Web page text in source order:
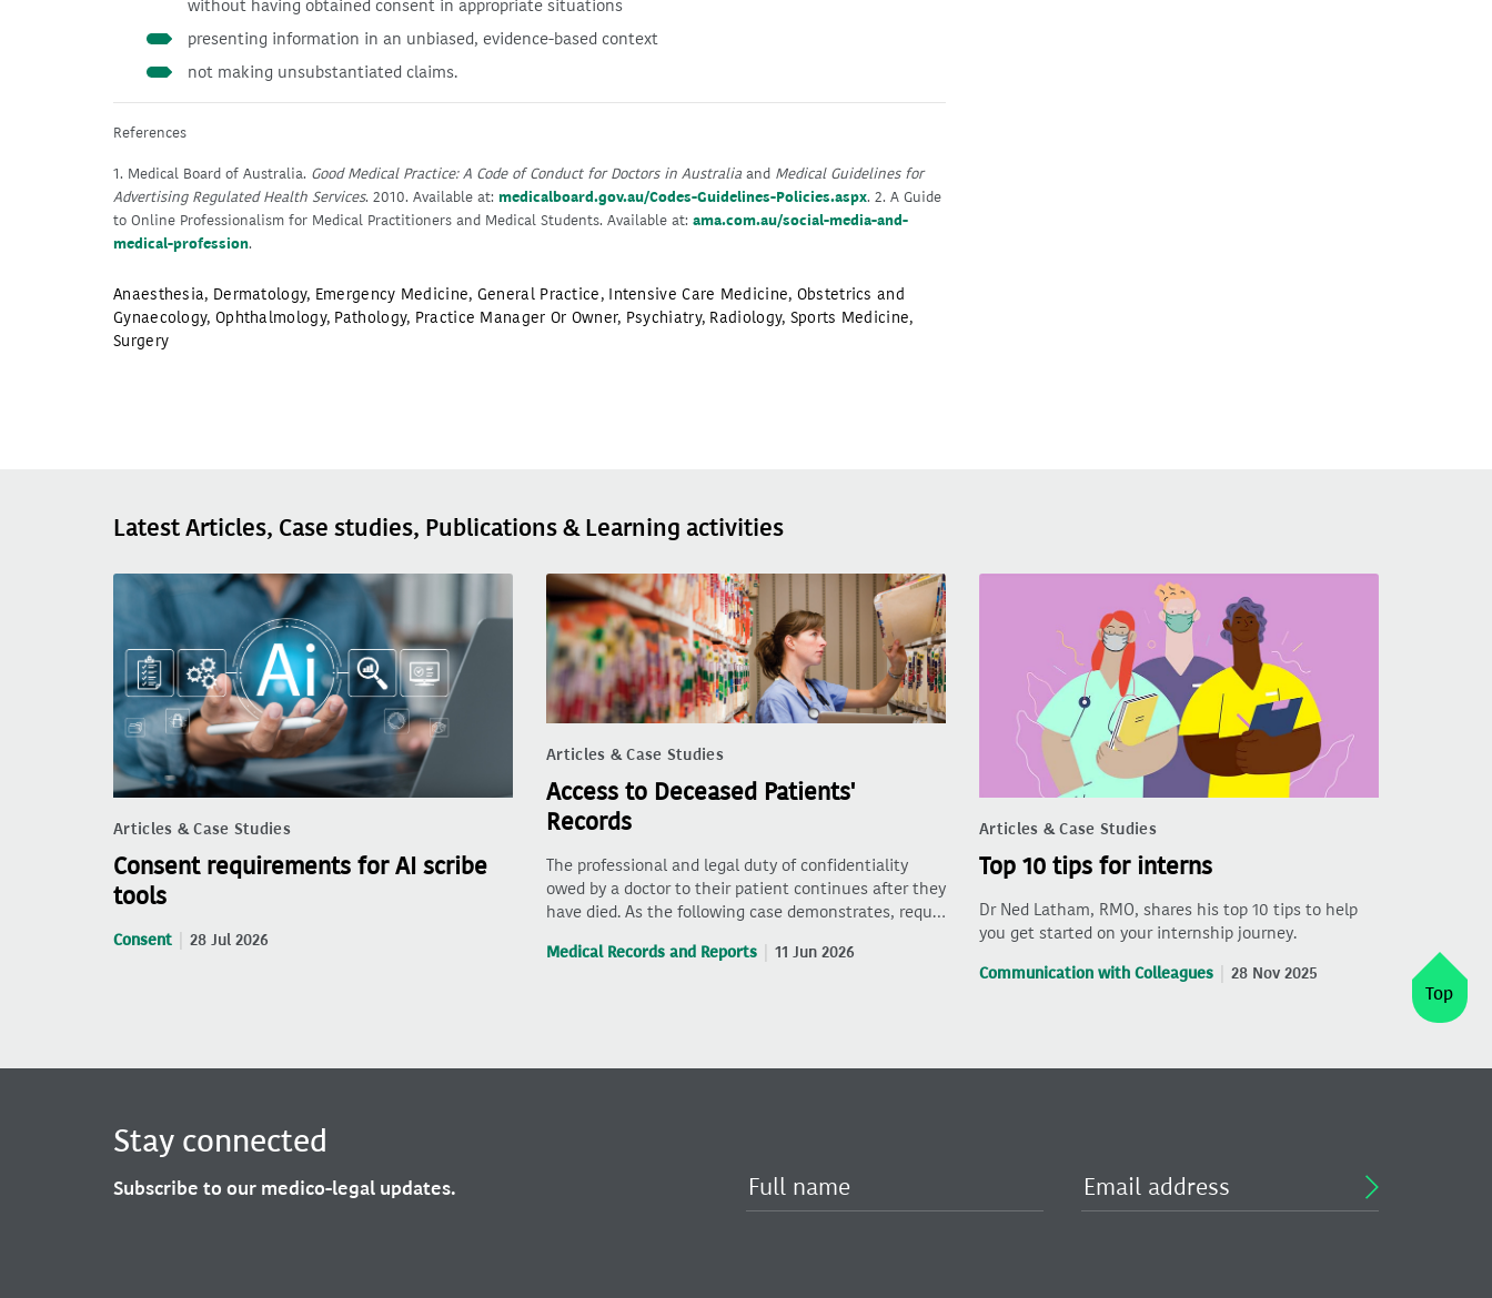
without having obtained consent in appropriate situations
presenting information in an unbiased, evidence-based context
not making unsubstantiated claims.
References
1. Medical Board of Australia. Good Medical Practice: A Code of Conduct for Doctors in Australia and Medical Guidelines for
Advertising Regulated Health Services. 2010. Available at: medicalboard.gov.au/Codes-Guidelines-Policies.aspx. 2. A Guide
to Online Professionalism for Medical Practitioners and Medical Students. Available at: ama.com.au/social-media-and-
medical-profession.
Anaesthesia, Dermatology, Emergency Medicine, General Practice, Intensive Care Medicine, Obstetrics and
Gynaecology, Ophthalmology, Pathology, Practice Manager Or Owner, Psychiatry, Radiology, Sports Medicine,
Surgery
Latest Articles, Case studies, Publications & Learning activities
Articles & Case Studies
Consent requirements for AI scribe
tools
Consent 28 Jul 2026
Articles & Case Studies
Access to Deceased Patients'
Records
The professional and legal duty of confidentiality
owed by a doctor to their patient continues after they
have died. As the following case demonstrates, requ…
Medical Records and Reports 11 Jun 2026
Articles & Case Studies
Top 10 tips for interns
Dr Ned Latham, RMO, shares his top 10 tips to help
you get started on your internship journey.
Communication with Colleagues 28 Nov 2025
Top
Stay connected
Subscribe to our medico-legal updates.